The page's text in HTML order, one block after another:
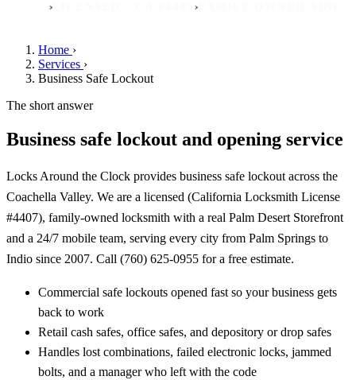
LICENSED · CA #4407 FAMILY-OWNED SINCE 2007
Home ›
Services ›
Business Safe Lockout
The short answer
Business safe lockout and opening service
Locks Around the Clock provides business safe lockout across the
Coachella Valley. We are a licensed (California Locksmith License
#4407), family-owned locksmith with a real Palm Desert Storefront
and a 24/7 mobile team, serving every city from Palm Springs to
Indio since 2007. Call (760) 625-0955 for a free estimate.
Commercial safe lockouts opened fast so your business gets
back to work
Retail cash safes, office safes, and depository or drop safes
Handles lost combinations, failed electronic locks, jammed
bolts, and a manager who left with the code